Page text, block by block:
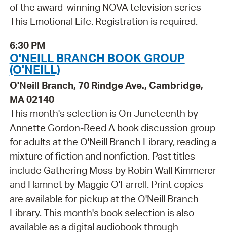
of the award-winning NOVA television series
This Emotional Life. Registration is required.
6:30 PM
O'NEILL BRANCH BOOK GROUP
(O'NEILL)
O'Neill Branch, 70 Rindge Ave., Cambridge,
MA 02140
This month's selection is On Juneteenth by
Annette Gordon-Reed A book discussion group
for adults at the O'Neill Branch Library, reading a
mixture of fiction and nonfiction. Past titles
include Gathering Moss by Robin Wall Kimmerer
and Hamnet by Maggie O'Farrell. Print copies
are available for pickup at the O'Neill Branch
Library. This month's book selection is also
available as a digital audiobook through